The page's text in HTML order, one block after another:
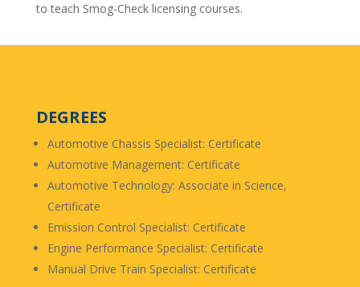
to teach Smog-Check licensing courses.
DEGREES
Automotive Chassis Specialist: Certificate
Automotive Management: Certificate
Automotive Technology: Associate in Science,
Certificate
Emission Control Specialist: Certificate
Engine Performance Specialist: Certificate
Manual Drive Train Specialist: Certificate